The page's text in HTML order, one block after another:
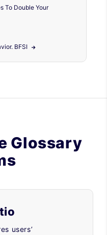
To Double Your
BFSI
Glossary
users’